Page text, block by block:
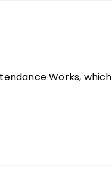
Works, which